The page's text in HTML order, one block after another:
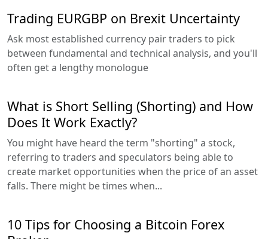
Trading EURGBP on Brexit Uncertainty
Ask most established currency pair traders to pick
between fundamental and technical analysis, and you'll
often get a lengthy monologue
What is Short Selling (Shorting) and How
Does It Work Exactly?
You might have heard the term "shorting" a stock,
referring to traders and speculators being able to
create market opportunities when the price of an asset
falls. There might be times when...
10 Tips for Choosing a Bitcoin Forex